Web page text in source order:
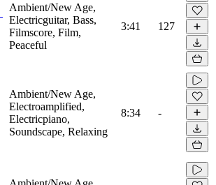
Ambient/New Age,
Electricguitar, Bass,
Filmscore, Film,
Peaceful
3:41 127
Ambient/New Age,
Electroamplified,
Electricpiano,
Soundscape, Relaxing
8:34 -